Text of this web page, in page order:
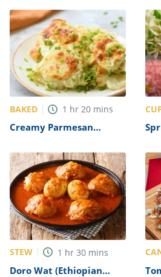
Cheesecake Factory
Copycat)
BAKED 1 hr 20 mins
Creamy Parmesan
Recipe
STEW 1 hr 30 mins
Doro Wat (Ethiopian